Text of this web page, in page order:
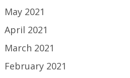
May 2021
April 2021
March 2021
February 2021